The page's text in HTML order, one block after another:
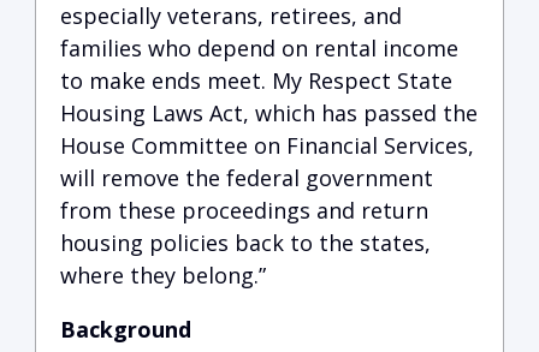
especially veterans, retirees, and
families who depend on rental income
to make ends meet. My Respect State
Housing Laws Act, which has passed the
House Committee on Financial Services,
will remove the federal government
from these proceedings and return
housing policies back to the states,
where they belong.”
Background